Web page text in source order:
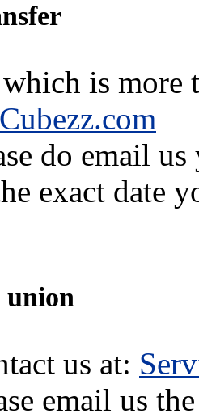
is more
do email
exact date
union
us at:
email us